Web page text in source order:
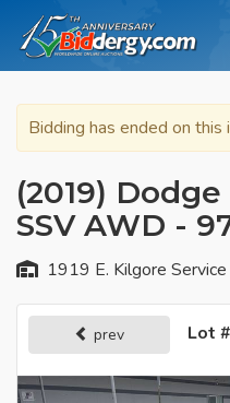
Bidding has ended on this
(2019)
SSV AWD -
1919 E. Kilgore
prev Lot